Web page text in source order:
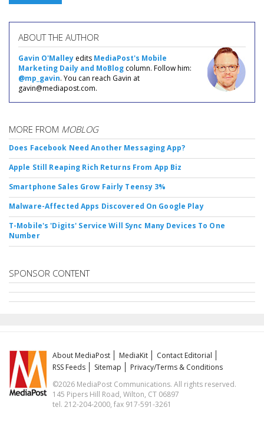
ABOUT THE AUTHOR
Gavin O'Malley edits MediaPost's Mobile
Marketing Daily and MoBlog column. Follow him:
@mp_gavin. You can reach Gavin at
gavin@mediapost.com.
MORE FROM MOBLOG
Does Facebook Need Another Messaging App?
Apple Still Reaping Rich Returns From App Biz
Smartphone Sales Grow Fairly Teensy 3%
Malware-Affected Apps Discovered On Google Play
T-Mobile's 'Digits' Service Will Sync Many Devices To One
Number
SPONSOR CONTENT
About MediaPost MediaKit
Contact Editorial
RSS Feeds
Sitemap
Privacy/Terms & Conditions
©2026 MediaPost Communications. All rights reserved.
145 Pipers Hill Road, Wilton, CT 06897
tel. 212-204-2000, fax 917-591-3261